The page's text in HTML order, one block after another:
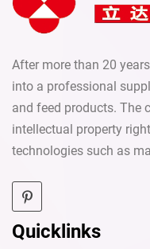
After more than 20
into a professional
and feed products. The
intellectual property
technologies such as
Quicklinks